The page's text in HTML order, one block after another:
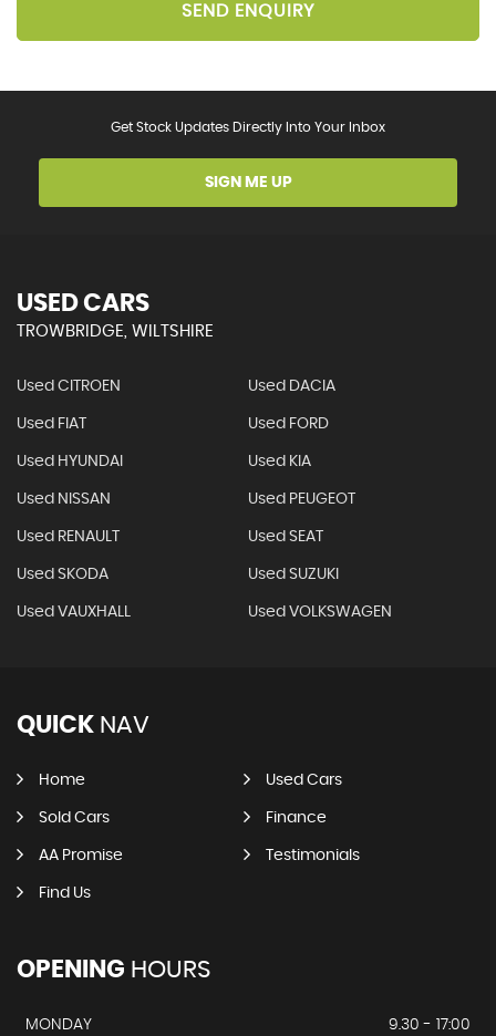
SEND ENQUIRY
Get Stock Updates Directly Into Your Inbox
SIGN ME UP
USED CARS
TROWBRIDGE, WILTSHIRE
Used CITROEN Used DACIA
Used FIAT Used FORD
Used HYUNDAI Used KIA
Used NISSAN Used PEUGEOT
Used RENAULT Used SEAT
Used SKODA Used SUZUKI
Used VAUXHALL Used VOLKSWAGEN
QUICK NAV
Home Used Cars
Sold Cars Finance
AA Promise Testimonials
Find Us
OPENING HOURS
MONDAY
9.30 - 17:00